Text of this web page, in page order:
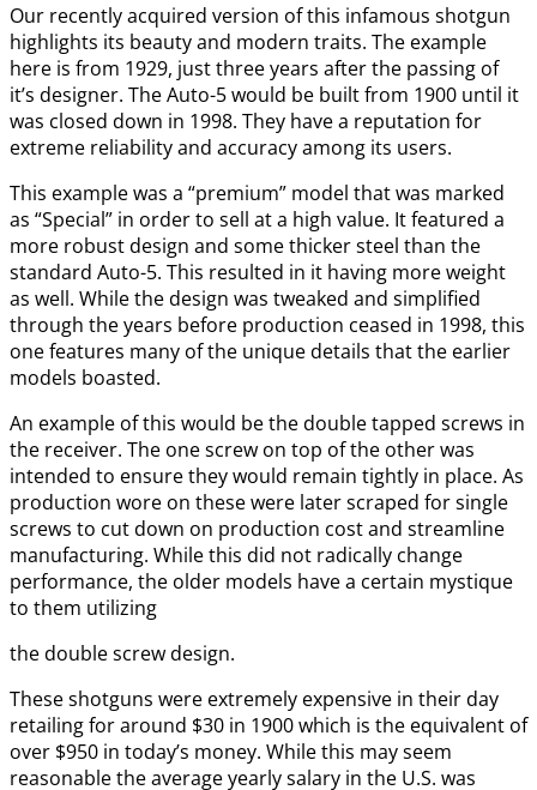
Our recently acquired version of this infamous shotgun
highlights its beauty and modern traits. The example
here is from 1929, just three years after the passing of
it’s designer. The Auto-5 would be built from 1900 until it
was closed down in 1998. They have a reputation for
extreme reliability and accuracy among its users.
This example was a “premium” model that was marked
as “Special” in order to sell at a high value. It featured a
more robust design and some thicker steel than the
standard Auto-5. This resulted in it having more weight
as well. While the design was tweaked and simplified
through the years before production ceased in 1998, this
one features many of the unique details that the earlier
models boasted.
An example of this would be the double tapped screws in
the receiver. The one screw on top of the other was
intended to ensure they would remain tightly in place. As
production wore on these were later scraped for single
screws to cut down on production cost and streamline
manufacturing. While this did not radically change
performance, the older models have a certain mystique
to them utilizing
the double screw design.
These shotguns were extremely expensive in their day
retailing for around $30 in 1900 which is the equivalent of
over $950 in today’s money. While this may seem
reasonable the average yearly salary in the U.S. was